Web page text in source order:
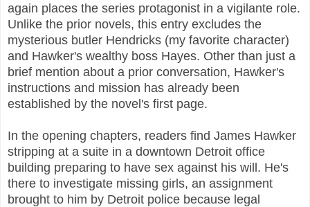
again places the series protagonist in a vigilante role.
Unlike the prior novels, this entry excludes the
mysterious butler Hendricks (my favorite character)
and Hawker's wealthy boss Hayes. Other than just a
brief mention about a prior conversation, Hawker's
instructions and mission has already been
established by the novel's first page.
In the opening chapters, readers find James Hawker
stripping at a suite in a downtown Detroit office
building preparing to have sex against his will. He's
there to investigate missing girls, an assignment
brought to him by Detroit police because legal